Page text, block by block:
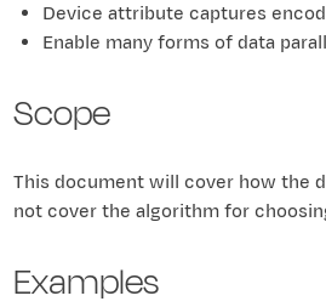
Device attribute captures
Enable many forms of data
Scope
This document will cover how the
not cover the algorithm for
Examples